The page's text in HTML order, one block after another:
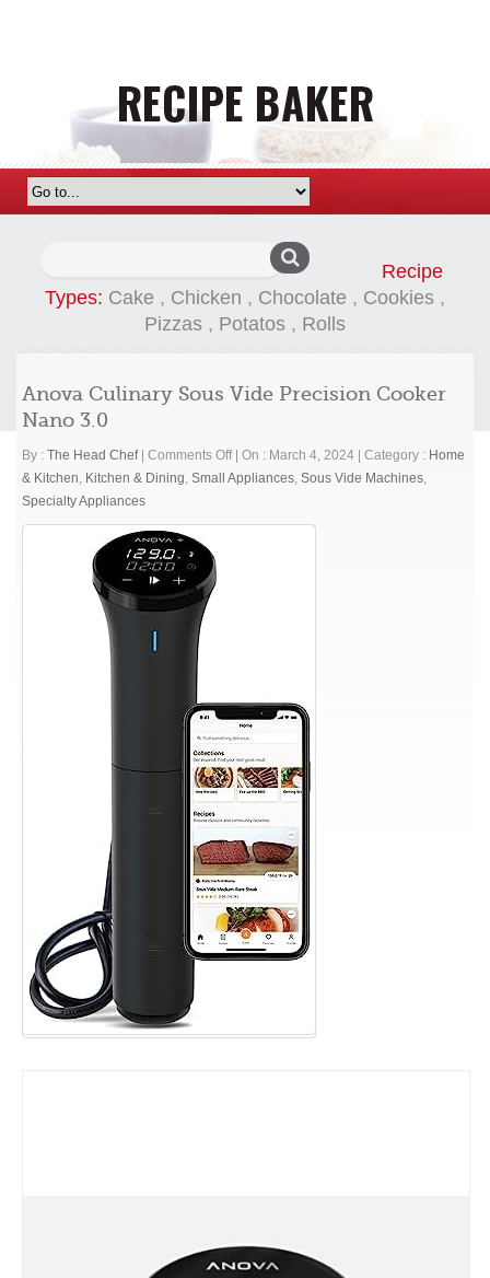
Recipe
Types: Cake , Chicken , Chocolate , Cookies ,
Pizzas , Potatos , Rolls
Anova Culinary Sous Vide Precision Cooker
Nano 3.0
By : The Head Chef Comments Offon
Anova
Sous
On : March 4, 2024 Category : Home
& Kitchen, Kitchen & Dining, Small Appliances, Sous Vide Machines,
Specialty Appliances